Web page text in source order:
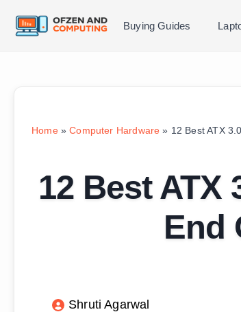
Buying Guides
Home»Computer Hardware » 12 Best ATX
12 Best ATX
End
Shruti Agarwal